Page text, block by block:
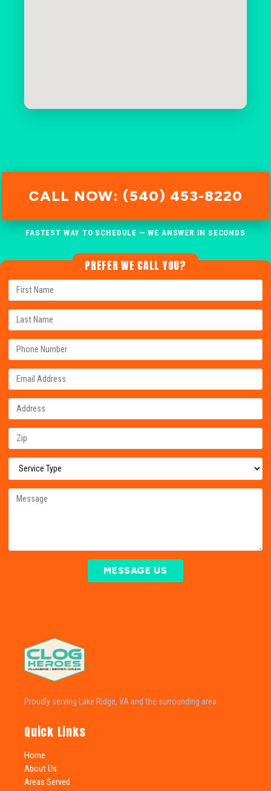
CALL NOW: (540) 453-8220
FASTEST WAY TO SCHEDULE — WE ANSWER IN SECONDS
PREFER WE CALL YOU?
MESSAGE US
Proudly serving Lake Ridge, VA and the surrounding area.
Quick Links
Home
About Us
Areas Served